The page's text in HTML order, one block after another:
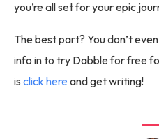
you’re all set for your epic
The best part? You don’t
info in to try Dabble for free
is click here and get writing!